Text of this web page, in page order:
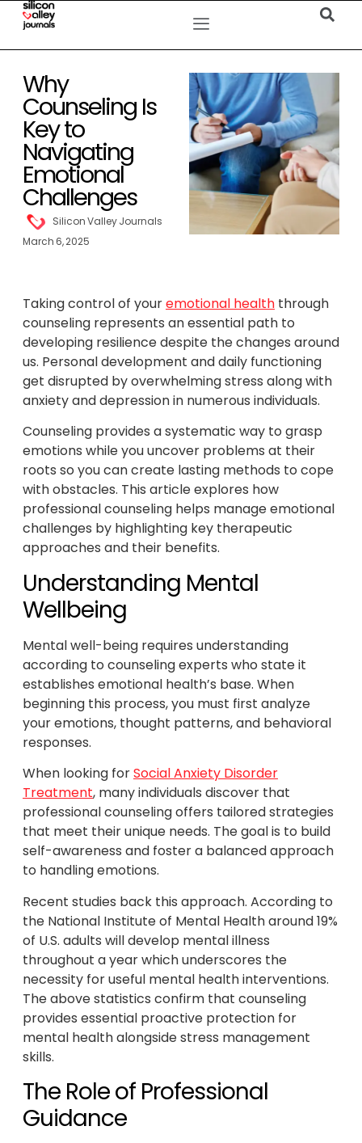
Why
Counseling Is
Key to
Navigating
Emotional
Challenges
Silicon Valley Journals
March 6, 2025
Taking control of youremotional health through
counseling represents an essential path to
developing resilience despite the changes around
us. Personal development and daily functioning
get disrupted by overwhelming stress along with
anxiety and depression in numerous individuals.
Counseling provides a systematic way to grasp
emotions while you uncover problems at their
roots so you can create lasting methods to cope
with obstacles. This article explores how
professional counseling helps manage emotional
challenges by highlighting key therapeutic
approaches and their benefits.
Understanding Mental
Wellbeing
Mental well-being requires understanding
according to counseling experts who state it
establishes emotional health’s base. When
beginning this process, you must first analyze
your emotions, thought patterns, and behavioral
responses.
When looking forSocial Anxiety Disorder
Treatment, many individuals discover that
professional counseling offers tailored strategies
that meet their unique needs. The goal is to build
self-awareness and foster a balanced approach
to handling emotions.
Recent studies back this approach. According to
the National Institute of Mental Health around 19%
of U.S. adults will develop mental illness
throughout a year which underscores the
necessity for useful mental health interventions.
The above statistics confirm that counseling
provides essential proactive protection for
mental health alongside stress management
skills.
The Role of Professional
Guidance